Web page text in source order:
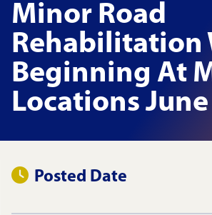
Minor Road
Rehabilitation
Beginning At
Locations June
Posted Date